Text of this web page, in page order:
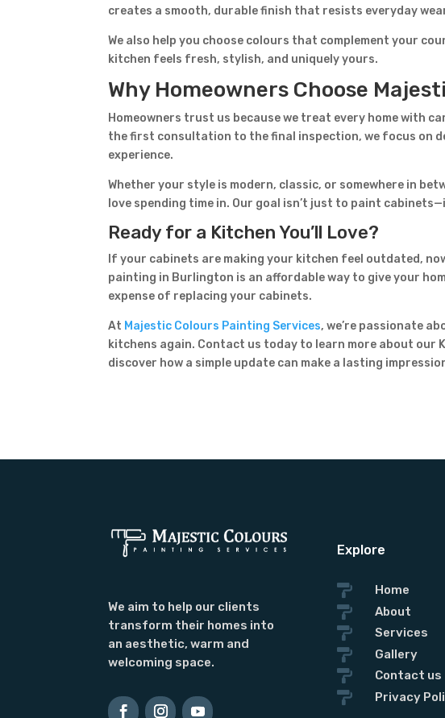
creates a smooth, durable finish that resists everyday
We also help you choose colours that complement your
kitchen feels fresh, stylish, and uniquely yours.
Why Homeowners Choose
Homeowners trust us because we treat every home with
the first consultation to the final inspection, we focus on
experience.
Whether your style is modern, classic, or somewhere in
love spending time in. Our goal isn’t just to paint
Ready for a Kitchen You’ll Love?
If your cabinets are making your kitchen feel outdated,
painting in Burlington is an affordable way to give your
expense of replacing your cabinets.
At Majestic Colours Painting Services, we’re passionate
kitchens again. Contact us today to learn more about
discover how a simple update can make a lasting
We aim to help our clients
transform their homes into
an aesthetic, warm and
welcoming space.
Explore
 Home
 About
 Services
 Gallery
 Contact us
 Privacy